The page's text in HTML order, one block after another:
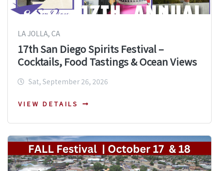
LA JOLLA, CA
17th San Diego Spirits Festival –
Cocktails, Food Tastings & Ocean Views
Sat, September 26, 2026
VIEW DETAILS